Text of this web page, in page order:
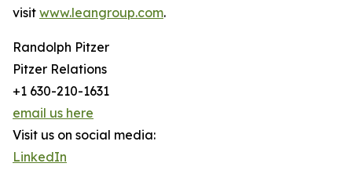
visit www.leangroup.com.
Randolph Pitzer
Pitzer Relations
+1 630-210-1631
email us here
Visit us on social media:
LinkedIn